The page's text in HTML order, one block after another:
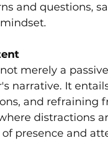
and questions,
merely a
narrative. It
and
distractions
presence and